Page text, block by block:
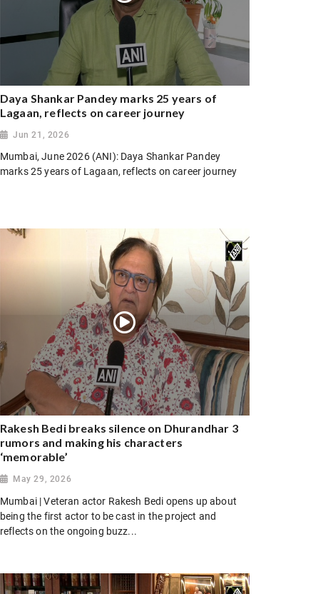
Daya Shankar Pandey marks 25 years of
Lagaan, reflects on career journey
Jun 21, 2026
Mumbai, June 2026 (ANI): Daya Shankar Pandey
marks 25 years of Lagaan, reflects on career journey
Rakesh Bedi breaks silence on Dhurandhar 3
rumors and making his characters
‘memorable’
May 29, 2026
Mumbai | Veteran actor Rakesh Bedi opens up about
being the first actor to be cast in the project and
reflects on the ongoing buzz...